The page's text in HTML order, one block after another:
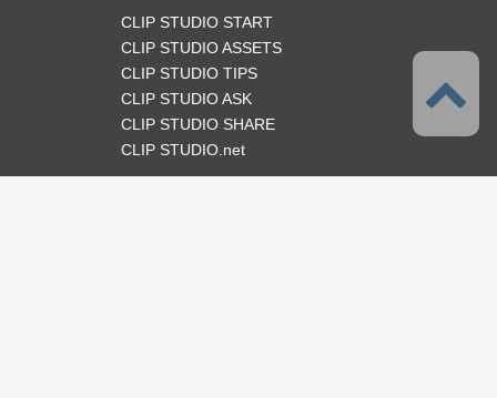
CLIP STUDIO START
CLIP STUDIO ASSETS
CLIP STUDIO TIPS
CLIP STUDIO ASK
CLIP STUDIO SHARE
CLIP STUDIO.net